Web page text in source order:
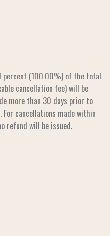
percent (100.00%) of the total
cancellation fee) will be
more than 30 days prior to
cancellations made within
refund will be issued.